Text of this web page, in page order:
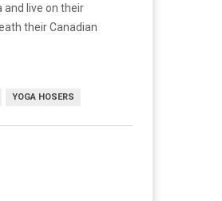
and live on their
their Canadian
YOGA HOSERS